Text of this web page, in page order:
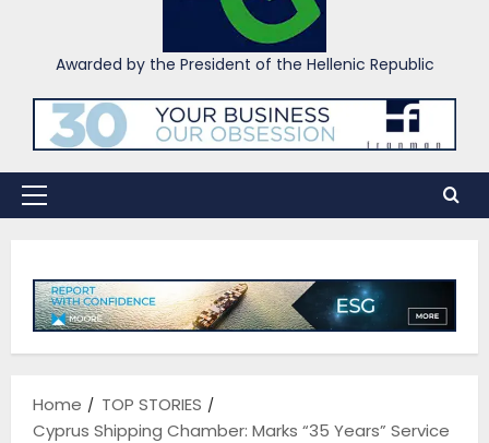
Awarded by the President of the Hellenic Republic
Primary
Home
TOP STORIES
Cyprus Shipping Chamber: Marks “35 Years” Service